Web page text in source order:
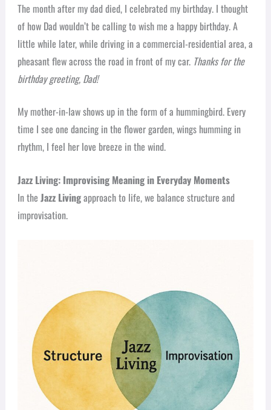
The month after my dad died, I celebrated my birthday. I thought
of how Dad wouldn’t be calling to wish me a happy birthday. A
little while later, while driving in a commercial-residential area, a
pheasant flew across the road in front of my car. Thanks for the
birthday greeting, Dad!
My mother-in-law shows up in the form of a hummingbird. Every
time I see one dancing in the flower garden, wings humming in
rhythm, I feel her love breeze in the wind.
Jazz Living: Improvising Meaning in Everyday Moments
In the Jazz Livingapproach to life, we balance structure and
improvisation.